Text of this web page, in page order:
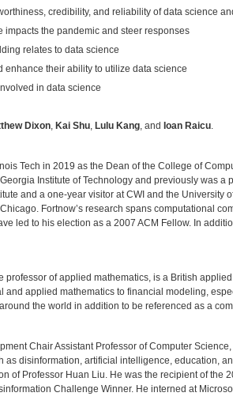
credibility, and reliability of data science
impacts the pandemic and steer responses
relates to data science
enhance their ability to utilize data science
in data science
Dixon, Kai Shu, Lulu Kang, and Ioan Raicu.
Tech in 2019 as the Dean of the College of
Institute of Technology and previously was
and a one-year visitor at CWI and the
Fortnow’s research spans computational
led to his election as a 2007 ACM Fellow. In
professor of applied mathematics, is a British
and applied mathematics to financial modeling,
the world in addition to be referenced as a
Chair Assistant Professor of Computer
as disinformation, artificial intelligence, education,
of Professor Huan Liu. He was the recipient of the
Challenge Winner. He interned at